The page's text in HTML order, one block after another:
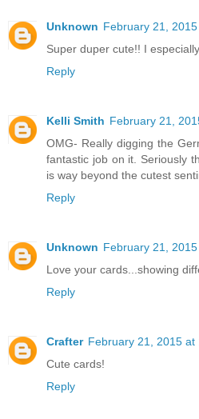
Unknown February 21,
Super duper cute!! I
Reply
Kelli Smith February 21,
OMG- Really digging the
fantastic job on it. Seriously
is way beyond the cutest
Reply
Unknown February 21,
Love your cards...showing
Reply
Crafter February 21, 2015 at
Cute cards!
Reply